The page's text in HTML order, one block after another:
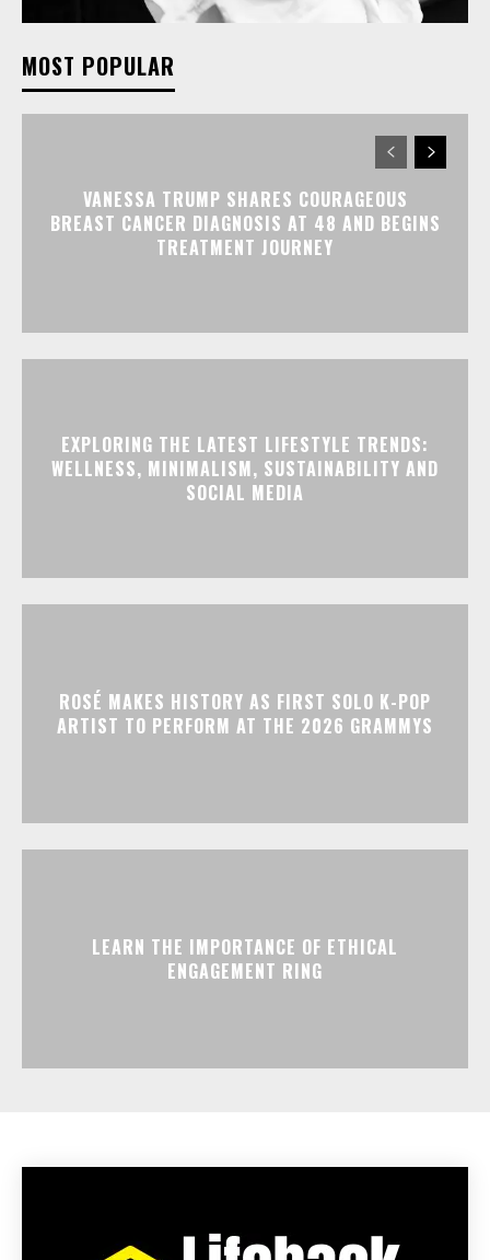
MOST POPULAR
VANESSA TRUMP SHARES COURAGEOUS
BREAST CANCER DIAGNOSIS AT 48 AND BEGINS
TREATMENT JOURNEY
EXPLORING THE LATEST LIFESTYLE TRENDS:
WELLNESS, MINIMALISM, SUSTAINABILITY AND
SOCIAL MEDIA
ROSÉ MAKES HISTORY AS FIRST SOLO K-POP
ARTIST TO PERFORM AT THE 2026 GRAMMYS
LEARN THE IMPORTANCE OF ETHICAL
ENGAGEMENT RING